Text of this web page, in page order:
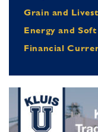
Grain and
Energy and
Financial